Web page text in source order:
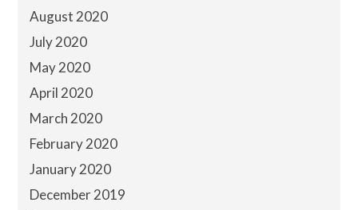
August 2020
July 2020
May 2020
April 2020
March 2020
February 2020
January 2020
December 2019